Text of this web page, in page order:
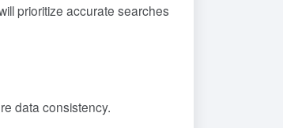
prioritize accurate searches
data consistency.